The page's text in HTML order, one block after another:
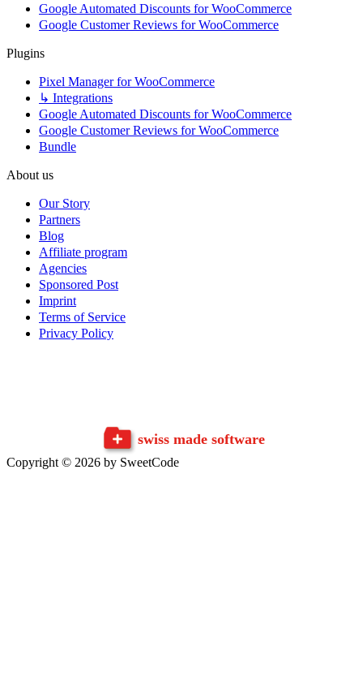
Google Automated Discounts for WooCommerce
Google Customer Reviews for WooCommerce
Plugins
Pixel Manager for WooCommerce
↳ Integrations
Google Automated Discounts for WooCommerce
Google Customer Reviews for WooCommerce
Bundle
About us
Our Story
Partners
Blog
Affiliate program
Agencies
Sponsored Post
Imprint
Terms of Service
Privacy Policy
swiss made software
Copyright © 2026 by SweetCode